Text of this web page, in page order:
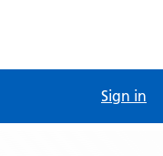
Sign in